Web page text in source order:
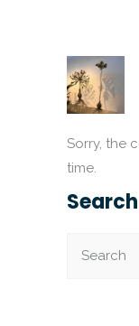
Sorry, the
time.
Search